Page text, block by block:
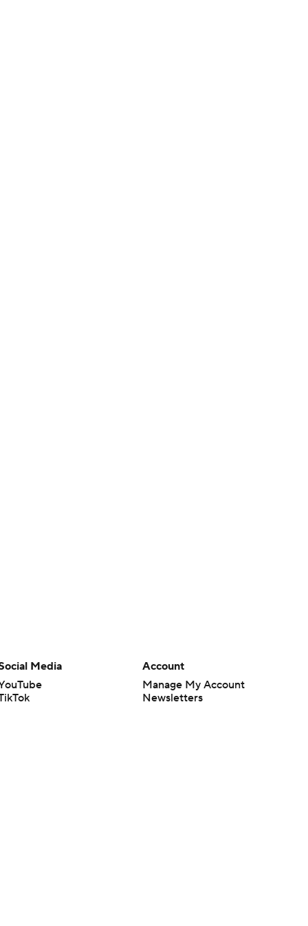
Media
Account
Manage My Account
Newsletters